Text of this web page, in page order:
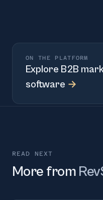
ON THE PLATFORM
Explore B2B
software →
READ NEXT
More from